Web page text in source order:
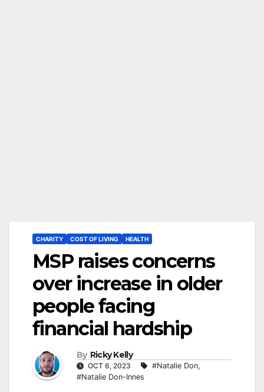
CHARITY COST OF LIVING HEALTH
MSP raises concerns
over increase in older
people facing
financial hardship
By Ricky Kelly
OCT 6, 2023 #Natalie Don,
#Natalie Don-Innes